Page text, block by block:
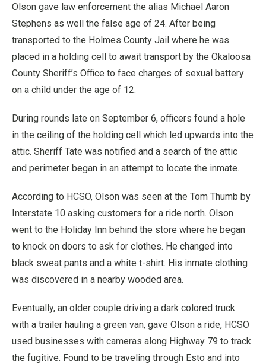
Olson gave law enforcement the alias Michael Aaron
Stephens as well the false age of 24. After being
transported to the Holmes County Jail where he was
placed in a holding cell to await transport by the Okaloosa
County Sheriff’s Office to face charges of sexual battery
on a child under the age of 12.
During rounds late on September 6, officers found a hole
in the ceiling of the holding cell which led upwards into the
attic. Sheriff Tate was notified and a search of the attic
and perimeter began in an attempt to locate the inmate.
According to HCSO, Olson was seen at the Tom Thumb by
Interstate 10 asking customers for a ride north. Olson
went to the Holiday Inn behind the store where he began
to knock on doors to ask for clothes. He changed into
black sweat pants and a white t-shirt. His inmate clothing
was discovered in a nearby wooded area.
Eventually, an older couple driving a dark colored truck
with a trailer hauling a green van, gave Olson a ride, HCSO
used businesses with cameras along Highway 79 to track
the fugitive. Found to be traveling through Esto and into